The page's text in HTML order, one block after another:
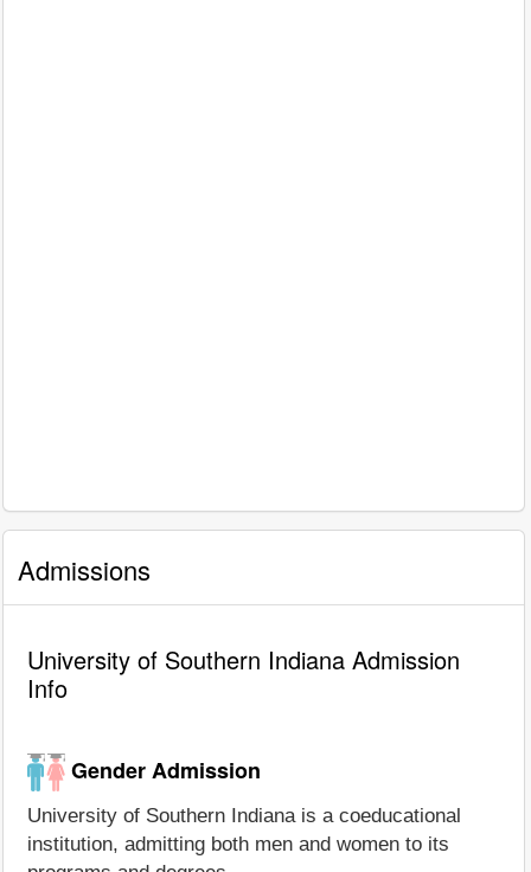
Admissions
University of Southern Indiana Admission
Info
Gender Admission
University of Southern Indiana is a coeducational
institution, admitting both men and women to its